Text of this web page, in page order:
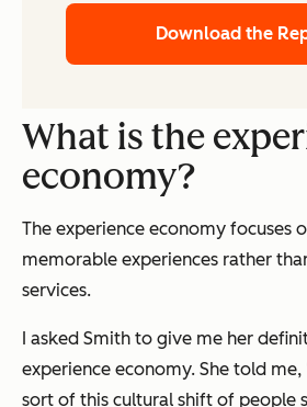
Download the
What is the
economy?
The experience economy focuses
memorable experiences rather
services.
I asked Smith to give me her
experience economy. She told me,
sort of this cultural shift of people